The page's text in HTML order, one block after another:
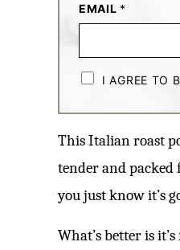
EMAIL *
H
E
K
O
E
*
I AGREE TO
This Italian roast
tender and packed
you just know it’s
What’s better is